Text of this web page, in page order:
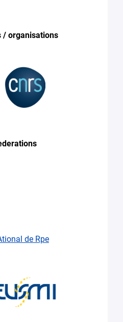
organisations
de Rpe